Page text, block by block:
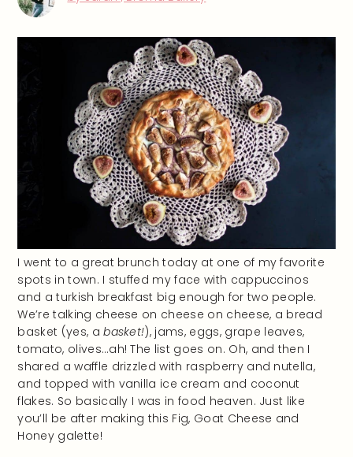
I went to a great brunch today at one of my favorite
spots in town. I stuffed my face with cappuccinos
and a turkish breakfast big enough for two people.
We’re talking cheese on cheese on cheese, a bread
basket (yes, abasket!), jams, eggs, grape leaves,
tomato, olives…ah! The list goes on. Oh, and then I
shared a waffle drizzled with raspberry and nutella,
and topped with vanilla ice cream and coconut
flakes. So basically I was in food heaven. Just like
you’ll be after making this Fig, Goat Cheese and
Honey galette!